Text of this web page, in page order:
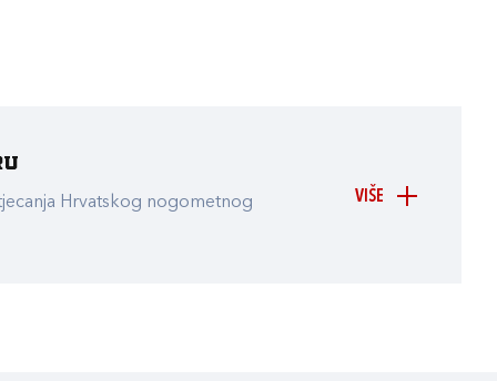
VIŠE
Hrvatskog nogometnog